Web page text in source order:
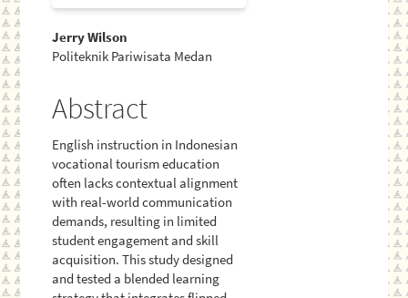
Main
Content
Jerry Wilson
Politeknik Pariwisata Medan
Abstract
English instruction in Indonesian
vocational tourism education
often lacks contextual alignment
with real-world communication
demands, resulting in limited
student engagement and skill
acquisition. This study designed
and tested a blended learning